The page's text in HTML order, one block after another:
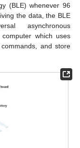
(BLE) whenever 96
the data, the BLE
asynchronous
which uses
and store